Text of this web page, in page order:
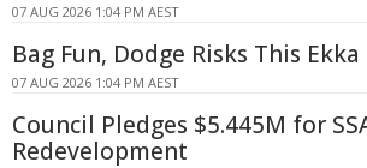
07 AUG 2026 1:04 PM AEST
Bag Fun, Dodge Risks This Ekka
07 AUG 2026 1:04 PM AEST
Council Pledges $5.445M for
Redevelopment